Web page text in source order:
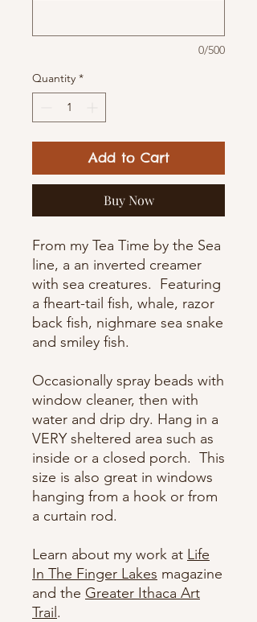
0/500
Quantity *
Add to Cart
Buy Now
From my Tea Time by the Sea
line, a an inverted creamer
with sea creatures. Featuring
a fheart-tail fish, whale, razor
back fish, nighmare sea snake
and smiley fish.
Occasionally spray beads with
window cleaner, then with
water and drip dry. Hang in a
VERY sheltered area such as
inside or a closed porch. This
size is also great in windows
hanging from a hook or from
a curtain rod.
Learn about my work at Life
In The Finger Lakes magazine
and the Greater Ithaca Art
Trail .